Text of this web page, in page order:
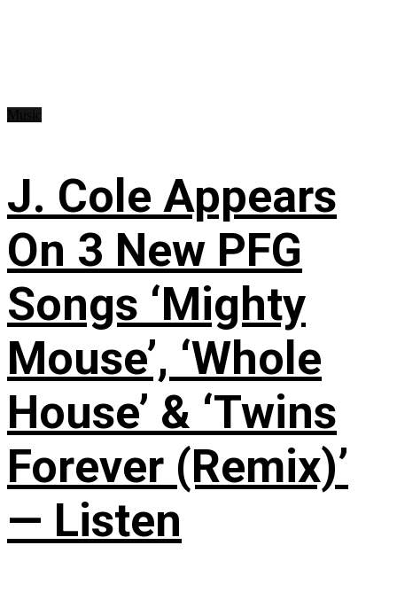
J. Cole Appears
On 3 New PFG
Songs ‘Mighty
Mouse’, ‘Whole
House’ & ‘Twins
Forever (Remix)’
— Listen